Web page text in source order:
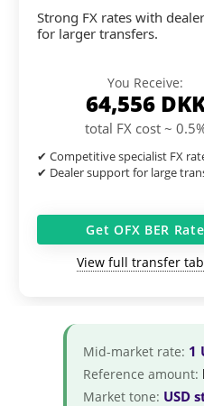
Strong FX rates with
for larger transfers.
You Receive:
64,556
total FX cost ~
✔ Competitive specialist FX
✔ Dealer support for large
Get OFX BER Rate
View full transfer
Mid-market rate: 1
Reference amount:
Market tone: USD